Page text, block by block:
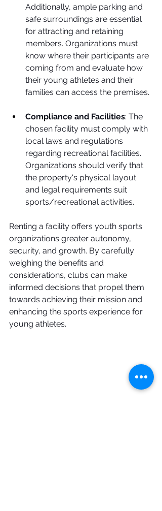
Additionally, ample parking and
safe surroundings are essential
for attracting and retaining
members. Organizations must
know where their participants are
coming from and evaluate how
their young athletes and their
families can access the premises.
Compliance and Facilities: The
chosen facility must comply with
local laws and regulations
regarding recreational facilities.
Organizations should verify that
the property's physical layout
and legal requirements suit
sports/recreational activities.
Renting a facility offers youth sports
organizations greater autonomy,
security, and growth. By carefully
weighing the benefits and
considerations, clubs can make
informed decisions that propel them
towards achieving their mission and
enhancing the sports experience for
young athletes.